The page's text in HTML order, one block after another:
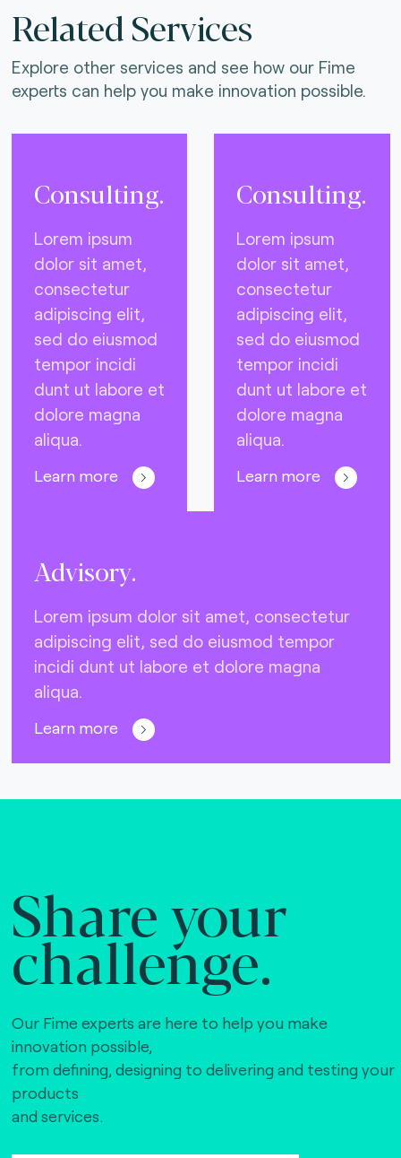
Related Services
Explore other services and see how our Fime
experts can help you make innovation possible.
Consulting.
Lorem ipsum
dolor sit amet,
consectetur
adipiscing elit,
sed do eiusmod
tempor incidi
dunt ut labore et
dolore magna
aliqua.
Learn more
Consulting.
Lorem ipsum
dolor sit amet,
consectetur
adipiscing elit,
sed do eiusmod
tempor incidi
dunt ut labore et
dolore magna
aliqua.
Learn more
Advisory.
Lorem ipsum dolor sit amet, consectetur
adipiscing elit, sed do eiusmod tempor
incidi dunt ut labore et dolore magna
aliqua.
Learn more
Share your
challenge.
Our Fime experts are here to help you make
innovation possible,
from defining, designing to delivering and testing your
products
and services.